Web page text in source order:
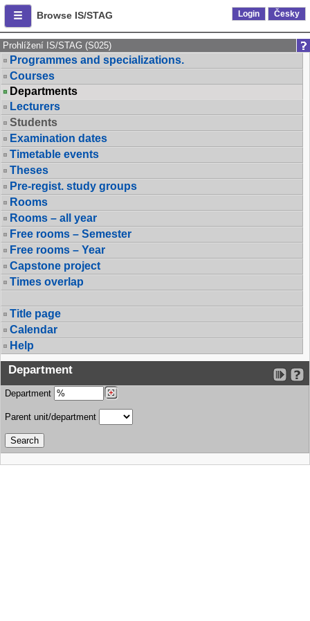
Browse IS/STAG Login Česky
Prohlížení IS/STAG (S025)
Programmes and specializations.
Courses
Departments
Lecturers
Students
Examination dates
Timetable events
Theses
Pre-regist. study groups
Rooms
Rooms – all year
Free rooms – Semester
Free rooms – Year
Capstone project
Times overlap
Title page
Calendar
Help
Department
Department
Parent unit/department